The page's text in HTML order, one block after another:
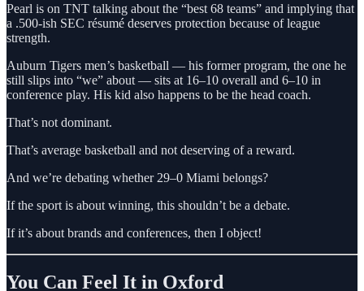
Pearl is on TNT talking about the “best 68 teams” and implying that
a .500-ish SEC résumé deserves protection because of league
strength.
Auburn Tigers men’s basketball — his former program, the one he
still slips into “we” about — sits at 16–10 overall and 6–10 in
conference play. His kid also happens to be the head coach.
That’s not dominant.
That’s average basketball and not deserving of a reward.
And we’re debating whether 29–0 Miami belongs?
If the sport is about winning, this shouldn’t be a debate.
If it’s about brands and conferences, then I object!
You Can Feel It in Oxford